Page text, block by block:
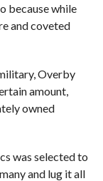
because while
and coveted
Overby
amount,
owned
was selected to
and lug it all